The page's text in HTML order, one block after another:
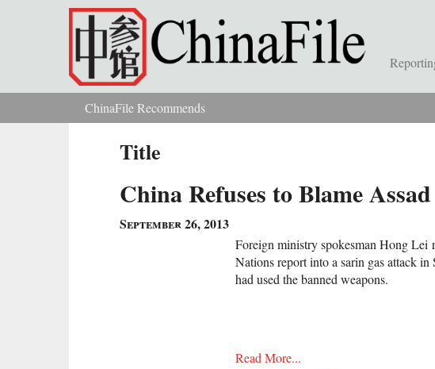
Skip to main content
You are hereChinaFile Recommends
Title
China Refuses to Blame
September 26, 2013
Foreign ministry spokesman Hong Lei
Nations report into a sarin gas attack
had used the banned weapons.
Read More...